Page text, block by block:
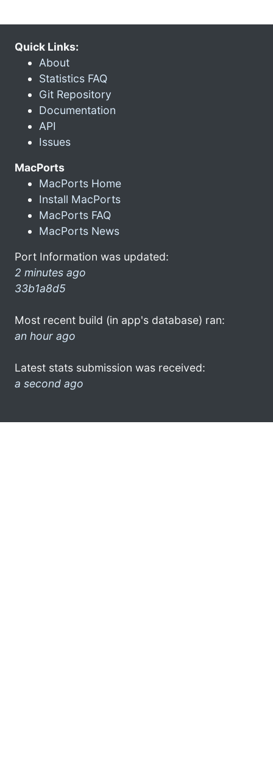
Quick Links:
About
Statistics FAQ
Git Repository
Documentation
API
Issues
MacPorts
MacPorts Home
Install MacPorts
MacPorts FAQ
MacPorts News
Port Information was updated:
2 minutes ago
33b1a8d5
Most recent build (in app's database) ran:
an hour ago
Latest stats submission was received:
a second ago